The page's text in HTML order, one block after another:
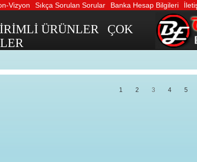
Vizyon Sıkça Sorulan Sorular Banka Hesap Bilgileri
ÜRÜNLER
ÇOK
1 2 3 4 5